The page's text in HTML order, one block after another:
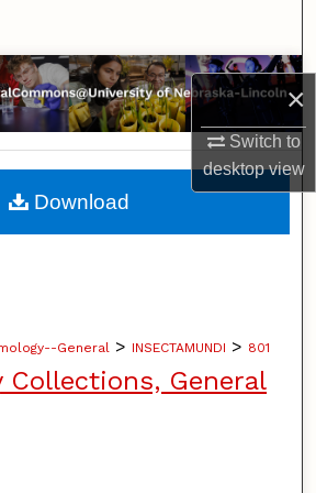
×
Switch to
desktopview
Collections
My Account
About
General > INSECTAMUNDI > 801
Collections, General
Download